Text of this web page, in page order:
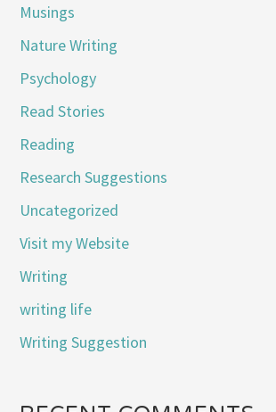
Musings
Nature Writing
Psychology
Read Stories
Reading
Research Suggestions
Uncategorized
Visit my Website
Writing
writing life
Writing Suggestion